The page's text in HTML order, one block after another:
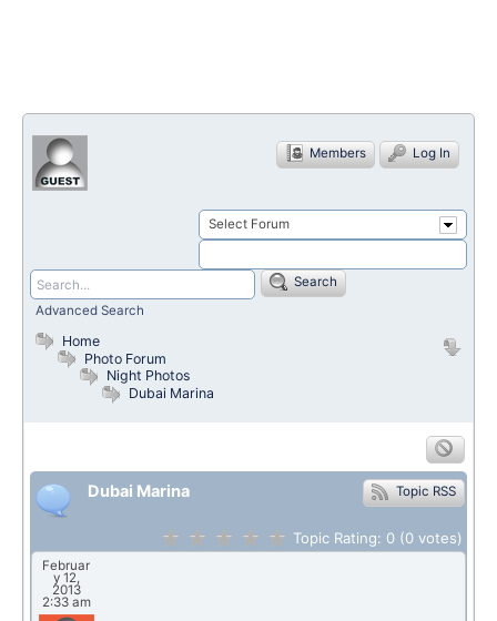
Log In
Members
Select Forum
Search
Advanced Search
Home
Photo Forum
Night Photos
Dubai Marina
Topic RSS
Dubai Marina
Topic Rating: 0 (0 votes)
Februar
y 12,
2013
2:33 am